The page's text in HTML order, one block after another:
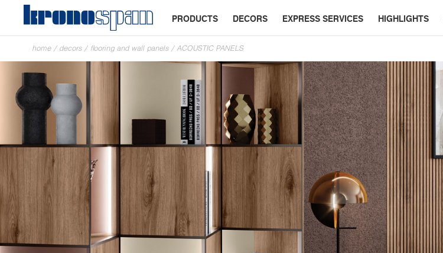
PRODUCTS DECORS EXPRESS SERVICES HIGHLIGHTS
home / decors / flooring and wall panels /ACOUSTIC PANELS